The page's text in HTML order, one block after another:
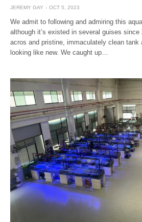
JEREMY GAY OCT 5, 2023
We admit to following and admiring this
although it’s existed in several guises
acros and pristine, immaculately clean tank
looking like new. We caught up…